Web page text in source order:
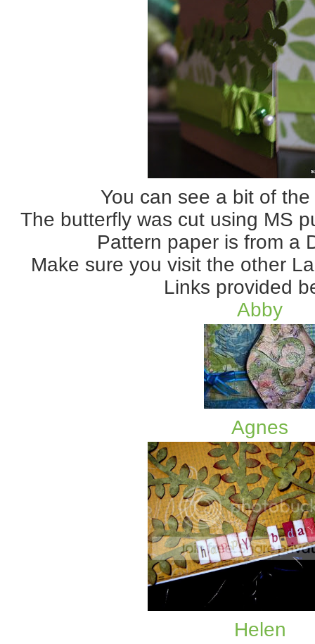
You can see a bit of
The butterfly was cut using MS
Pattern paper is from a
Make sure you visit the other
Links provided
Abby
Agnes
Helen